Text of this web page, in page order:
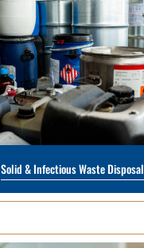
Solid & Infectious Waste Disposal